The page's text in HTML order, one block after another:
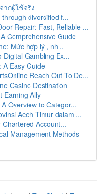
ากผู้ใช้จริง
diversified f...
Repair: Fast, Reliable ...
Comprehensive Guide
Mức hợp lý , nh...
Digital Gambling Ex...
A Easy Guide
Reach Out To De...
Casino Destination
Earning Ally
Overview to Categor...
Aceh Timur dalam ...
Chartered Account...
Management Methods